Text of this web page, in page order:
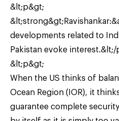
&lt;p&gt;
developments related to
Pakistan evoke interest.&lt;/
&lt;p&gt;
When the US thinks of
Ocean Region (IOR), it
guarantee complete